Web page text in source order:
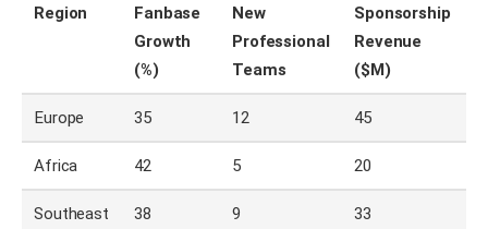
Region
Fanbase
Growth
(%)
New
Professional
Teams
Sponsorship
Revenue
($M)
Europe 35 12 45
Africa 42 5 20
Southeast
38 9 33